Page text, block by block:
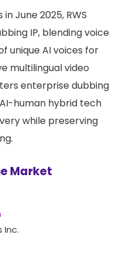
June 2025, RWS
IP, blending voice
unique AI voices for
multilingual video
enterprise dubbing
human hybrid tech
while preserving
Market
Inc.